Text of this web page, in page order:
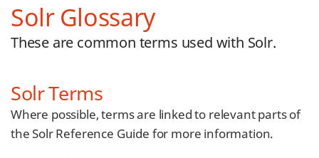
Solr Glossary
These are common terms used with Solr.
Solr Terms
Where possible, terms are linked to relevant parts of
the Solr Reference Guide for more information.